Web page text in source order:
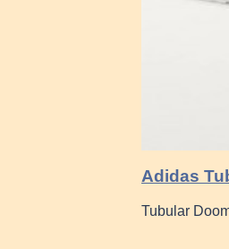
Adidas
Tubular